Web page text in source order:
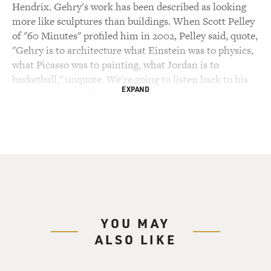
Hendrix. Gehry's work has been described as looking
more like sculptures than buildings. When Scott Pelley
of "60 Minutes" profiled him in 2002, Pelley said, quote,
"Gehry is to architecture what Einstein was to physics,
what Picasso was to painting, what Jordan is to
basketball," unquote. We're going to listen back to his
2004 interview with Terry Gross. At the time, his latest
(SOUNDBITE OF ARCHIVED NPR CONTENT)
EXPAND
YOU MAY
ALSO LIKE